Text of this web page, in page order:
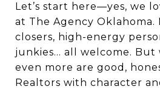
Let’s start here—yes, we
at The Agency
closers, high-energy
junkies… all welcome. But
even more are good,
Realtors with character